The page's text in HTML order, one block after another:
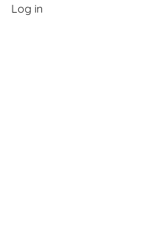
Log in